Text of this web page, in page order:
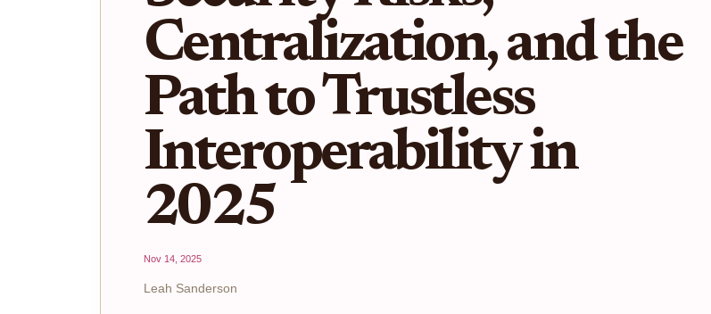
Centralization, and the
Path to Trustless
Interoperability in
2025
Nov 14, 2025
Leah Sanderson